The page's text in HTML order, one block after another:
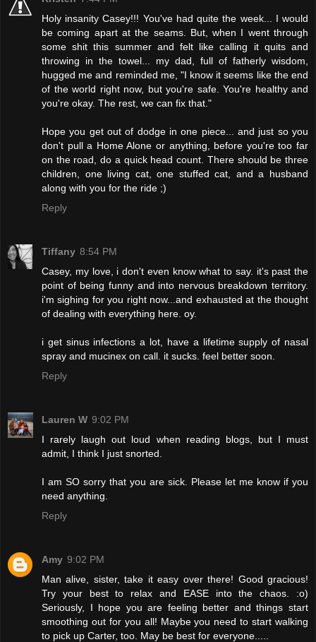
Holy insanity Casey!!! You've had quite the week... I would
be coming apart at the seams. But, when I went through
some shit this summer and felt like calling it quits and
throwing in the towel... my dad, full of fatherly wisdom,
hugged me and reminded me, "I know it seems like the end
of the world right now, but you're safe. You're healthy and
you're okay. The rest, we can fix that."
Hope you get out of dodge in one piece... and just so you
don't pull a Home Alone or anything, before you're too far
on the road, do a quick head count. There should be three
children, one living cat, one stuffed cat, and a husband
along with you for the ride ;)
Reply
Tiffany 8:54 PM
Casey, my love, i don't even know what to say. it's past the
point of being funny and into nervous breakdown territory.
i'm sighing for you right now...and exhausted at the thought
of dealing with everything here. oy.
i get sinus infections a lot, have a lifetime supply of nasal
spray and mucinex on call. it sucks. feel better soon.
Reply
Lauren W 9:02 PM
I rarely laugh out loud when reading blogs, but I must
admit, I think I just snorted.
I am SO sorry that you are sick. Please let me know if you
need anything.
Reply
Amy 9:02 PM
Man alive, sister, take it easy over there! Good gracious!
Try your best to relax and EASE into the chaos. :o)
Seriously, I hope you are feeling better and things start
smoothing out for you all! Maybe you need to start walking
to pick up Carter, too. May be best for everyone.....